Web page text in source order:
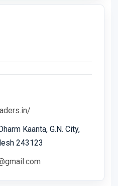
Kaanta, G.N. City,
243123